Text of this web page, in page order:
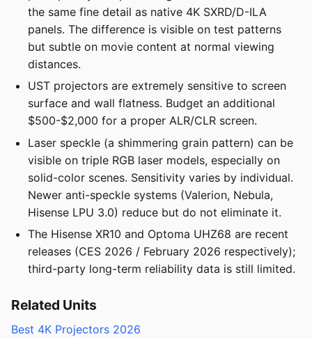
the same fine detail as native 4K SXRD/D-ILA
panels. The difference is visible on test patterns
but subtle on movie content at normal viewing
distances.
UST projectors are extremely sensitive to screen
surface and wall flatness. Budget an additional
$500-$2,000 for a proper ALR/CLR screen.
Laser speckle (a shimmering grain pattern) can be
visible on triple RGB laser models, especially on
solid-color scenes. Sensitivity varies by individual.
Newer anti-speckle systems (Valerion, Nebula,
Hisense LPU 3.0) reduce but do not eliminate it.
The Hisense XR10 and Optoma UHZ68 are recent
releases (CES 2026 / February 2026 respectively);
third-party long-term reliability data is still limited.
Related Units
Best 4K Projectors 2026